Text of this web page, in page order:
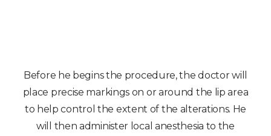
Before he begins the procedure, the doctor will
place precise markings on or around the lip area
to help control the extent of the alterations. He
will then administer local anesthesia to the